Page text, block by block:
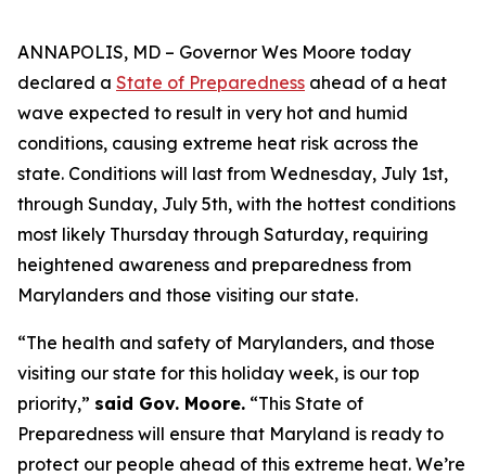
ANNAPOLIS, MD – Governor Wes Moore today
declared a State of Preparedness ahead of a heat
wave expected to result in very hot and humid
conditions, causing extreme heat risk across the
state. Conditions will last from Wednesday, July 1st,
through Sunday, July 5th, with the hottest conditions
most likely Thursday through Saturday, requiring
heightened awareness and preparedness from
Marylanders and those visiting our state.
“The health and safety of Marylanders, and those
visiting our state for this holiday week, is our top
priority,” said Gov. Moore. “This State of
Preparedness will ensure that Maryland is ready to
protect our people ahead of this extreme heat. We’re